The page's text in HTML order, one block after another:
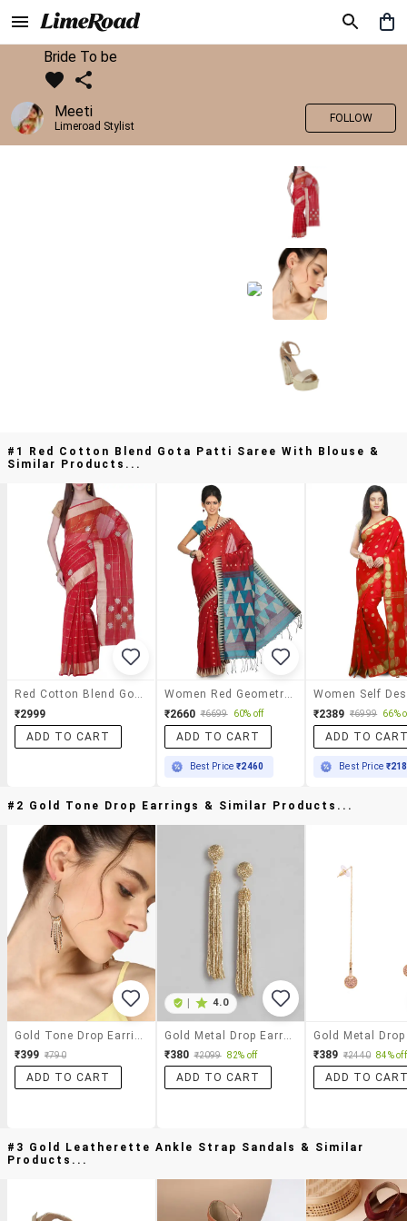
Bride To be
Meeti
Limeroad Stylist
FOLLOW
#1 Red Cotton Blend Gota Patti Saree With Blouse &
Similar Products...
₹2999
ADD TO CART
₹2660 ₹6699 60% off
ADD TO CART
Best Price₹2460
₹2389 ₹6999 66%
ADD TO
Best Price
#2 Gold Tone Drop Earrings & Similar Products...
₹399 ₹790
ADD TO CART
4.0
₹380 ₹2099 82% off
ADD TO CART
₹389 ₹2440 84% off
ADD TO
#3 Gold Leatherette Ankle Strap Sandals & Similar
Products...